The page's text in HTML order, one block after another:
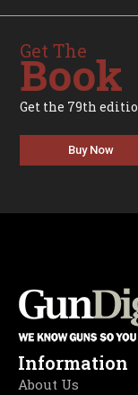
Get The
Book
Get the 79th
Buy Now
Information
About Us